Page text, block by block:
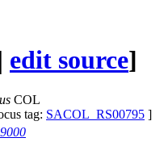
| edit source]
COL
tag: SACOL_RS00795 ]